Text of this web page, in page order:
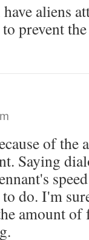
aliens
prevent
of the
Saying
do. I'm
amount of